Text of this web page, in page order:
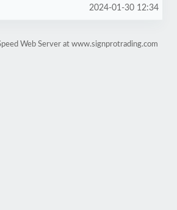
2024-01-30 12:34
Web Server at www.signprotrading.com